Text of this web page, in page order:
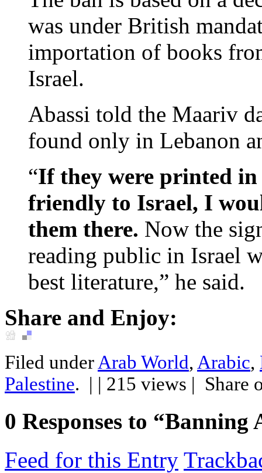
was under British
importation of books
Israel.
Abassi told the Maariv
found only in Lebanon
“If they were printed
friendly to Israel, I
them there. Now the
reading public in Israel
best literature,” he said.
Share and Enjoy:
Filed underArab World,Arabic,
Palestine. | | 215 views | Share
0 Responses to
Feed for this Entry